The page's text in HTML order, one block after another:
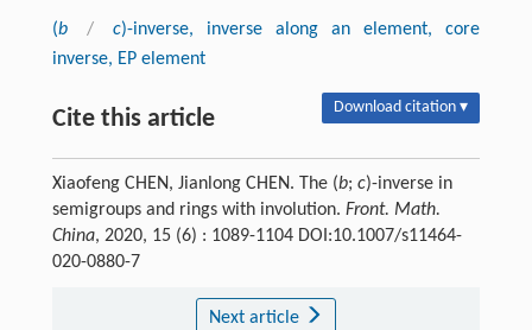
(b / c)-inverse, inverse along an element, core
inverse, EP element
Cite this article Download citation ▾
Xiaofeng CHEN, Jianlong CHEN. The (b; c)-inverse in
semigroups and rings with involution. Front. Math.
China, 2020, 15 (6) : 1089-1104 DOI:10.1007/s11464-
020-0880-7
Next article